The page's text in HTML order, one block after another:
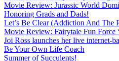
Movie Review: Jurassic World
Honoring Grads and Dads!
Let’s Be Clear (Addiction And The
Movie Review: Fairytale Fun Force
Joi Ross launches her live internet-
Be Your Own Life Coach
Summer of Succulents!